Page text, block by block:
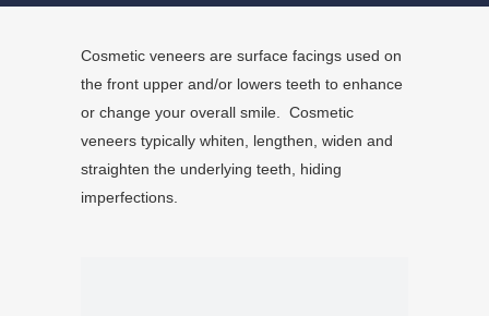
Cosmetic veneers are surface facings used on
the front upper and/or lowers teeth to enhance
or change your overall smile. Cosmetic
veneers typically whiten, lengthen, widen and
straighten the underlying teeth, hiding
imperfections.